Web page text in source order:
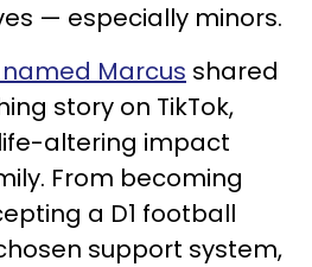
— especially minors.
Marcus shared
story on TikTok,
altering impact
From becoming
a D1 football
support system,